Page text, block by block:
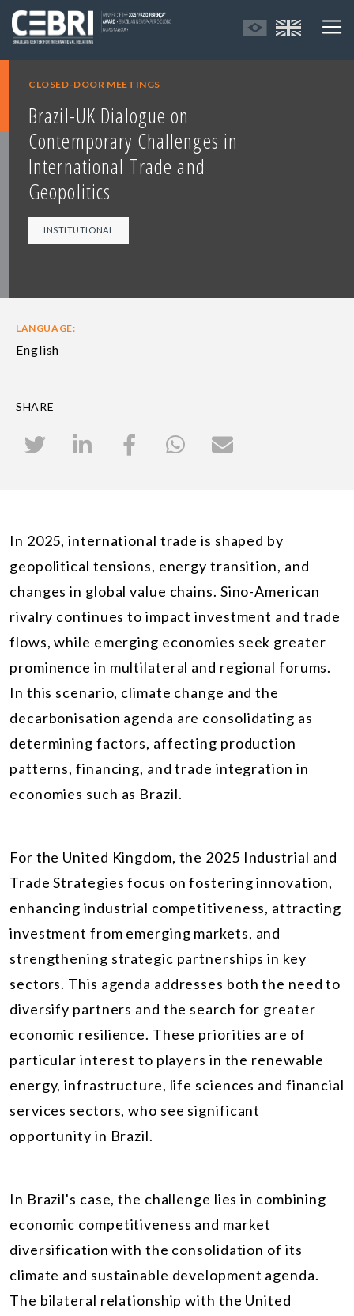
CLOSED-DOOR MEETINGS
Brazil-UK Dialogue on
Contemporary Challenges in
International Trade and
Geopolitics
INSTITUTIONAL
LANGUAGE:
English
SHARE
In 2025, international trade is shaped by
geopolitical tensions, energy transition, and
changes in global value chains. Sino-American
rivalry continues to impact investment and trade
flows, while emerging economies seek greater
prominence in multilateral and regional forums.
In this scenario, climate change and the
decarbonisation agenda are consolidating as
determining factors, affecting production
patterns, financing, and trade integration in
economies such as Brazil.
For the United Kingdom, the 2025 Industrial and
Trade Strategies focus on fostering innovation,
enhancing industrial competitiveness, attracting
investment from emerging markets, and
strengthening strategic partnerships in key
sectors. This agenda addresses both the need to
diversify partners and the search for greater
economic resilience. These priorities are of
particular interest to players in the renewable
energy, infrastructure, life sciences and financial
services sectors, who see significant
opportunity in Brazil.
In Brazil's case, the challenge lies in combining
economic competitiveness and market
diversification with the consolidation of its
climate and sustainable development agenda.
The bilateral relationship with the United